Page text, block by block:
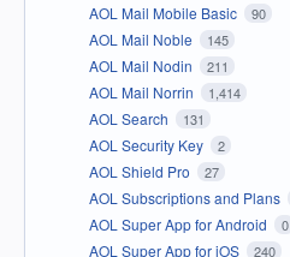
AOL Mail Mobile Basic 90
AOL Mail Noble 145
AOL Mail Nodin 211
AOL Mail Norrin 1,414
AOL Search 131
AOL Security Key 2
AOL Shield Pro 27
AOL Subscriptions and Plans
AOL Super App for Android 0
AOL Super App for iOS 240